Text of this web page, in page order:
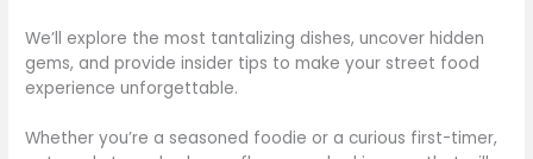
We’ll explore the most tantalizing dishes, uncover hidden
gems, and provide insider tips to make your street food
experience unforgettable.
Whether you’re a seasoned foodie or a curious first-timer,